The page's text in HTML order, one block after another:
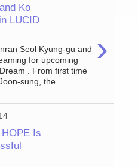
Ko
LUCID
›
Seol Kyung-gu and
for upcoming
. From first time
sung, the ...
Is